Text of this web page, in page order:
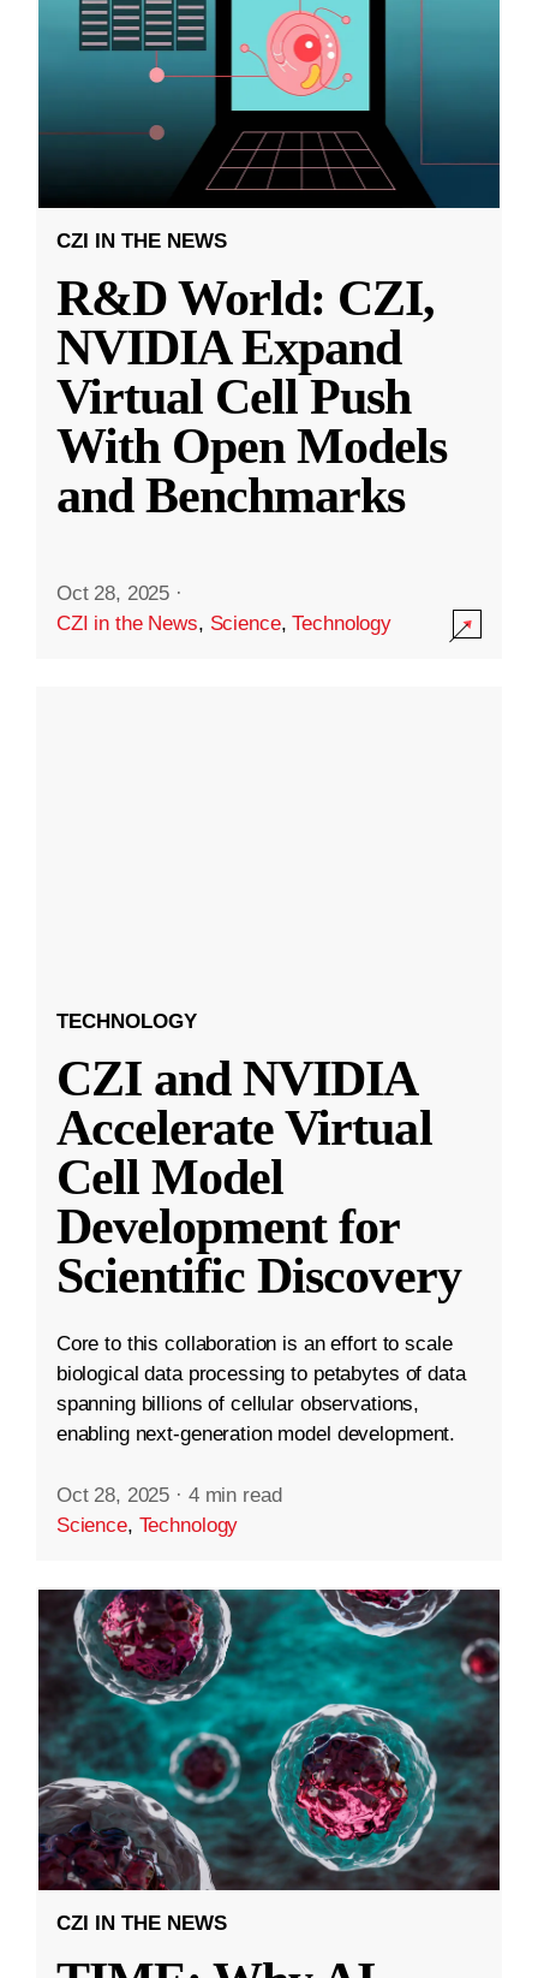
CZI IN THE NEWS
R&D World: CZI,
NVIDIA Expand
Virtual Cell Push
With Open Models
and Benchmarks
Oct 28, 2025 ·
CZI in the News, Science,Technology
TECHNOLOGY
CZI and NVIDIA
Accelerate Virtual
Cell Model
Development for
Scientific Discovery
Core to this collaboration is an effort to scale
biological data processing to petabytes of data
spanning billions of cellular observations,
enabling next-generation model development.
Oct 28, 2025 · 4 min read
Science, Technology
CZI IN THE NEWS